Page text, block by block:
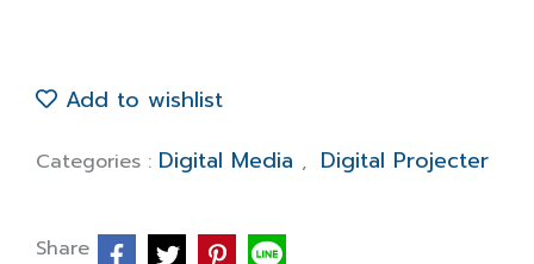
Add to wishlist
Categories : Digital Media , Digital Projecter
Share